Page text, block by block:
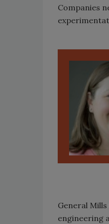
Companies
General
engineering